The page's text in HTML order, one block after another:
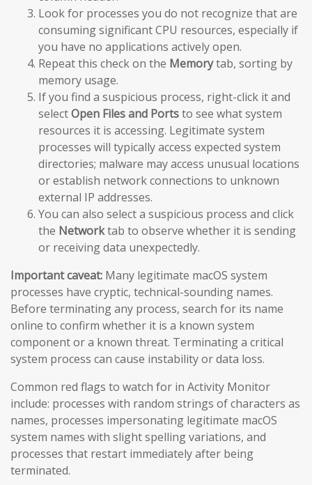
Look for processes you do not recognize that are
consuming significant CPU resources, especially if
you have no applications actively open.
Repeat this check on the Memorytab, sorting by
memory usage.
If you find a suspicious process, right-click it and
selectOpen Files and Portsto see what system
resources it is accessing. Legitimate system
processes will typically access expected system
directories; malware may access unusual locations
or establish network connections to unknown
external IP addresses.
You can also select a suspicious process and click
the Networktab to observe whether it is sending
or receiving data unexpectedly.
Important caveat: Many legitimate macOS system
processes have cryptic, technical-sounding names.
Before terminating any process, search for its name
online to confirm whether it is a known system
component or a known threat. Terminating a critical
system process can cause instability or data loss.
Common red flags to watch for in Activity Monitor
include: processes with random strings of characters as
names, processes impersonating legitimate macOS
system names with slight spelling variations, and
processes that restart immediately after being
terminated.